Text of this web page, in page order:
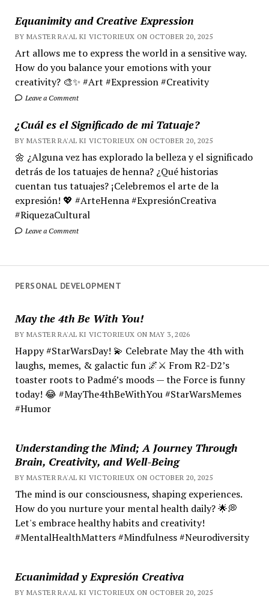
Equanimity and Creative Expression
BY MASTER RA'AL KI VICTORIEUX ON OCTOBER 20, 2025
Art allows me to express the world in a sensitive way.
How do you balance your emotions with your
creativity? 🎨✨ #Art #Expression #Creativity
Leave a Comment
¿Cuál es el Significado de mi Tatuaje?
BY MASTER RA'AL KI VICTORIEUX ON OCTOBER 20, 2025
🌼 ¿Alguna vez has explorado la belleza y el significado
detrás de los tatuajes de henna? ¿Qué historias
cuentan tus tatuajes? ¡Celebremos el arte de la
expresión! 💖 #ArteHenna #ExpresiónCreativa
#RiquezaCultural
Leave a Comment
PERSONAL DEVELOPMENT
May the 4th Be With You!
BY MASTER RA'AL KI VICTORIEUX ON MAY 3, 2026
Happy #StarWarsDay! 💫 Celebrate May the 4th with
laughs, memes, & galactic fun 🌌⚔️ From R2-D2’s
toaster roots to Padmé’s moods — the Force is funny
today! 😂 #MayThe4thBeWithYou #StarWarsMemes
#Humor
Understanding the Mind; A Journey Through
Brain, Creativity, and Well-Being
BY MASTER RA'AL KI VICTORIEUX ON OCTOBER 20, 2025
The mind is our consciousness, shaping experiences.
How do you nurture your mental health daily? 🌟💭
Let's embrace healthy habits and creativity!
#MentalHealthMatters #Mindfulness #Neurodiversity
Ecuanimidad y Expresión Creativa
BY MASTER RA'AL KI VICTORIEUX ON OCTOBER 20, 2025